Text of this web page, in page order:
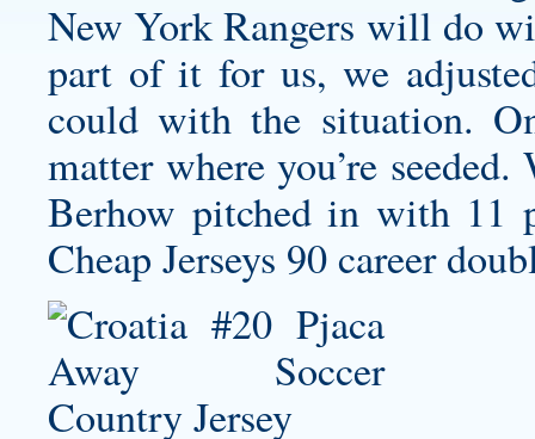
New York Rangers will do
part of it for us, we
could with the situation.
matter where you’re
Berhow pitched in with 11
Cheap Jerseys 90 career